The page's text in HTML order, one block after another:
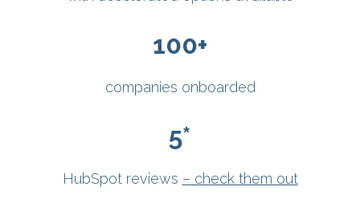
100+
companies onboarded
5*
HubSpot reviews – check them out